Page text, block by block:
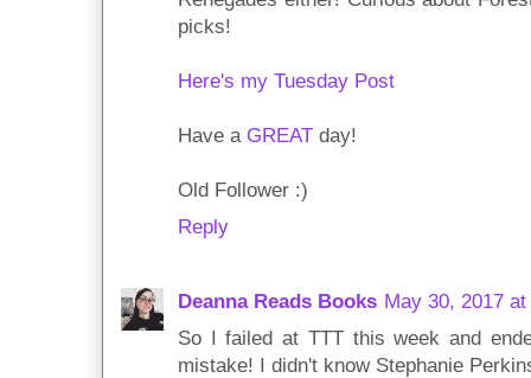
picks!
Here's my Tuesday Post
Have a GREAT day!
Old Follower :)
Reply
Deanna Reads Books May 30, 2017 at
So I failed at TTT this week and
mistake! I didn't know Stephanie